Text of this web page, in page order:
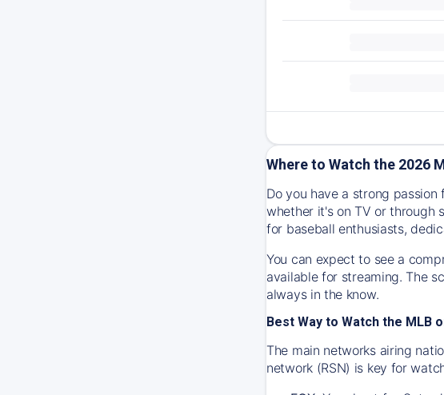
Where to Watch the 2026
Do you have a strong
whether it's on TV or through
for baseball enthusiasts,
You can expect to see a
available for streaming. The
always in the know.
Best Way to Watch the MLB
The main networks airing
network (RSN) is key for